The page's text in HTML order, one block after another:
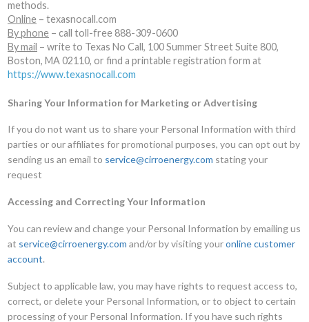
methods.
Online – texasnocall.com
By phone – call toll-free 888-309-0600
By mail – write to Texas No Call, 100 Summer Street Suite 800,
Boston, MA 02110, or find a printable registration form at
https://www.texasnocall.com
Sharing Your Information for Marketing or Advertising
If you do not want us to share your Personal Information with third
parties or our affiliates for promotional purposes, you can opt out by
sending us an email to service@cirroenergy.com stating your
request
Accessing and Correcting Your Information
You can review and change your Personal Information by emailing us
at service@cirroenergy.com and/or by visiting youronline customer
account.
Subject to applicable law, you may have rights to request access to,
correct, or delete your Personal Information, or to object to certain
processing of your Personal Information. If you have such rights